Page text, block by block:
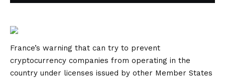
France’s warning that can try to prevent
cryptocurrency companies from operating in the
country under licenses issued by other Member States